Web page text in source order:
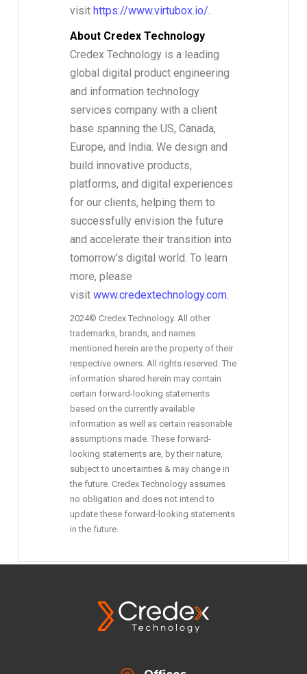
visithttps://www.virtubox.io/
About Credex Technology
Credex Technology is a leading
global digital product engineering
and information technology
services company with a client
base spanning the US, Canada,
Europe, and India. We design and
build innovative products,
platforms, and digital experiences
for our clients, helping them to
successfully envision the future
and accelerate their transition into
tomorrow’s digital world. To learn
more, please
visitwww.credextechnology.com
2024© Credex Technology. All other
trademarks, brands, and names
mentioned herein are the property of their
respective owners. All rights reserved. The
information shared herein may contain
certain forward-looking statements
based on the currently available
information as well as certain reasonable
assumptions made. These forward-
looking statements are, by their nature,
subject to uncertainties & may change in
the future. Credex Technology assumes
no obligation and does not intend to
update these forward-looking statements
in the future.